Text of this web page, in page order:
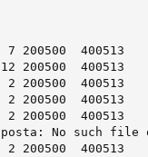
200500  400513
200500  400513
200500  400513
200500  400513
400513
No such file
200500  400513